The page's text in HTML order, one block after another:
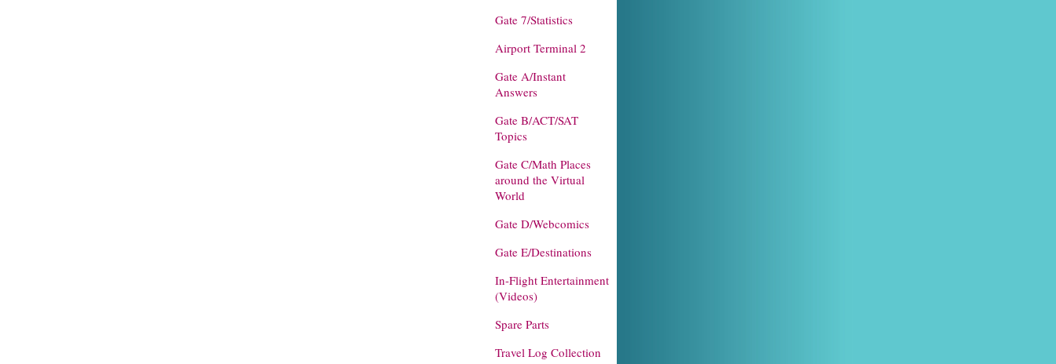
Gate 7/Statistics
Airport Terminal 2
Gate A/Instant
Answers
Gate B/ACT/SAT
Topics
Gate C/Math Places
around the Virtual
World
Gate D/Webcomics
Gate E/Destinations
In-Flight Entertainment
(Videos)
Spare Parts
Travel Log Collection